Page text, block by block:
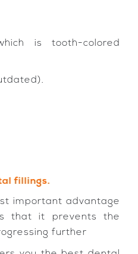
is tooth-colored
fillings.
important advantage
that it prevents the
further